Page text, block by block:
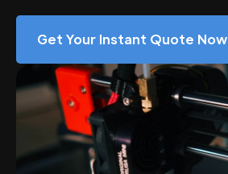
Get Your Instant Quote Now